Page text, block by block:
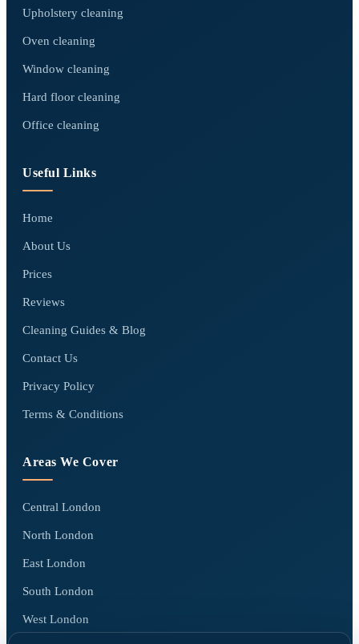
Upholstery cleaning
Oven cleaning
Window cleaning
Hard floor cleaning
Office cleaning
Useful Links
Home
About Us
Prices
Reviews
Cleaning Guides & Blog
Contact Us
Privacy Policy
Terms & Conditions
Areas We Cover
Central London
North London
East London
South London
West London